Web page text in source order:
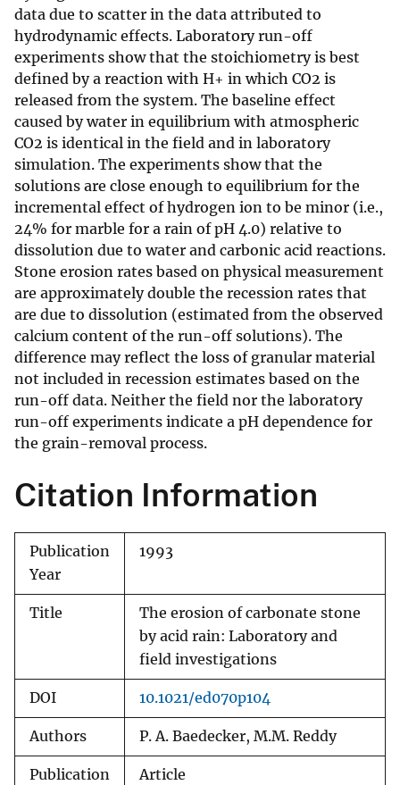
data due to scatter in the data attributed to
hydrodynamic effects. Laboratory run-off
experiments show that the stoichiometry is best
defined by a reaction with H+ in which CO2 is
released from the system. The baseline effect
caused by water in equilibrium with atmospheric
CO2 is identical in the field and in laboratory
simulation. The experiments show that the
solutions are close enough to equilibrium for the
incremental effect of hydrogen ion to be minor (i.e.,
24% for marble for a rain of pH 4.0) relative to
dissolution due to water and carbonic acid reactions.
Stone erosion rates based on physical measurement
are approximately double the recession rates that
are due to dissolution (estimated from the observed
calcium content of the run-off solutions). The
difference may reflect the loss of granular material
not included in recession estimates based on the
run-off data. Neither the field nor the laboratory
run-off experiments indicate a pH dependence for
the grain-removal process.
Citation Information
Publication
Year
1993
Title
The erosion of carbonate stone
by acid rain: Laboratory and
field investigations
DOI 10.1021/ed070p104
Authors P. A. Baedecker, M.M. Reddy
Publication
Article